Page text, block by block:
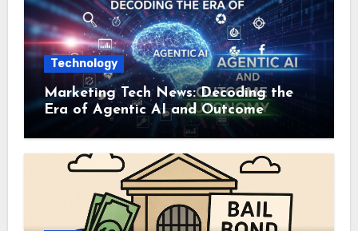
Technology
Marketing Tech News: Decoding the
Era of Agentic AI and Outcome